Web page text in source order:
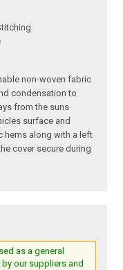
non-woven fabric
condensation to
from the suns
surface and
hems along with a left
cover secure during
as a general
our suppliers and